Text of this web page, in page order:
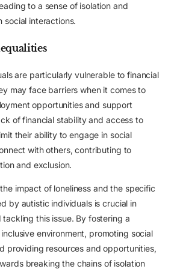
to a sense of isolation and
social interactions.
are particularly vulnerable to financial
may face barriers when it comes to
opportunities and support
of financial stability and access to
their ability to engage in social
with others, contributing to
and exclusion.
impact of loneliness and the specific
by autistic individuals is crucial in
this issue. By fostering a
environment, promoting social
providing resources and opportunities,
breaking the chains of isolation